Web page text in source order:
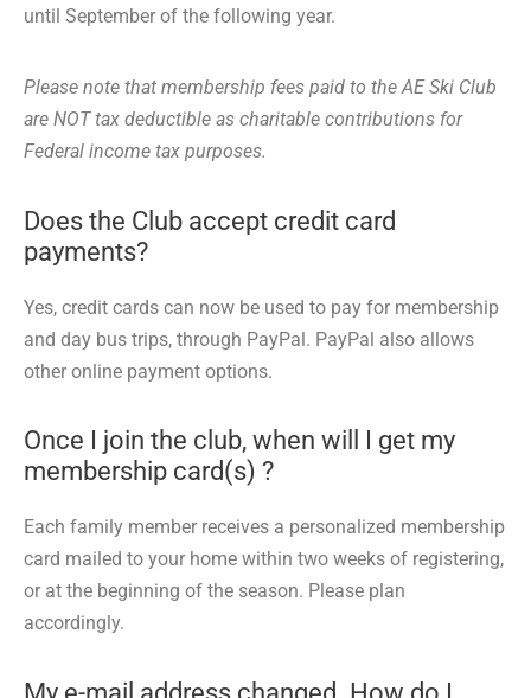
until September of the following year.
Please note that membership fees paid to the AE Ski Club
are NOT tax deductible as charitable contributions for
Federal income tax purposes.
Does the Club accept credit card
payments?
Yes, credit cards can now be used to pay for membership
and day bus trips, through PayPal. PayPal also allows
other online payment options.
Once I join the club, when will I get my
membership card(s) ?
Each family member receives a personalized membership
card mailed to your home within two weeks of registering,
or at the beginning of the season. Please plan
accordingly.